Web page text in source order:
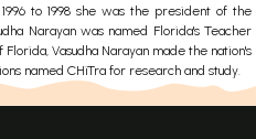
to 1998 she was the president of the
Narayan was named Florida's Teacher
Vasudha Narayan made the nation's
named CHiTra for research and study.